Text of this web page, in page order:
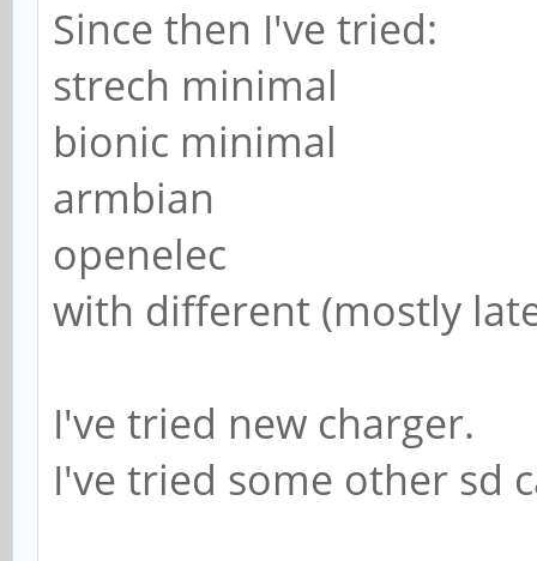
Since then I've tried:
strech minimal
bionic minimal
armbian
openelec
with different (mostly
I've tried new charger.
I've tried some other sd